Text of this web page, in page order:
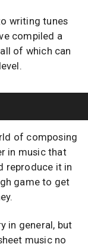
writing tunes
compiled a
of which can
of composing
in music that
reproduce it in
game to get
in general, but
music no